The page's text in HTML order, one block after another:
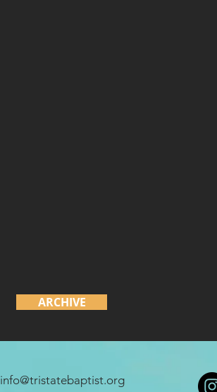
ARCHIVE
info@tristatebaptist.org